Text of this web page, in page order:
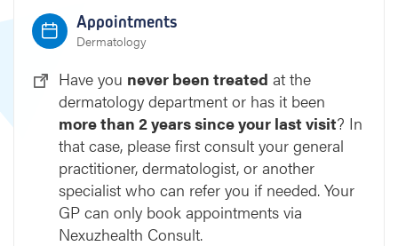
Appointments
Dermatology
Have you never been treated at the
dermatology department or has it been
more than 2 years since your last visit? In
that case, please first consult your general
practitioner, dermatologist, or another
specialist who can refer you if needed. Your
GP can only book appointments via
Nexuzhealth Consult.